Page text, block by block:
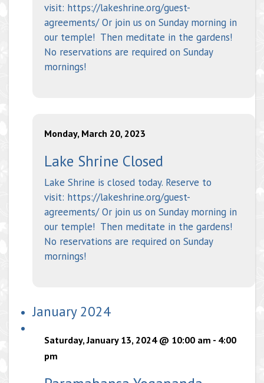
visit: https://lakeshrine.org/guest-
agreements/ Or join us on Sunday morning in
our temple! Then meditate in the gardens!
No reservations are required on Sunday
mornings!
Monday, March 20, 2023
Lake Shrine Closed
Lake Shrine is closed today. Reserve to
visit: https://lakeshrine.org/guest-
agreements/ Or join us on Sunday morning in
our temple! Then meditate in the gardens!
No reservations are required on Sunday
mornings!
January 2024
Saturday, January 13, 2024 @ 10:00 am - 4:00
pm